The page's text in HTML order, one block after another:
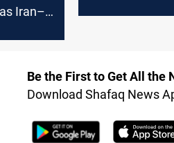
Iran–
Be the First to Get All the
Download Shafaq News